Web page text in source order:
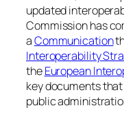
updated
Commission has
aCommunication
Interoperability
theEuropean
key documents
public